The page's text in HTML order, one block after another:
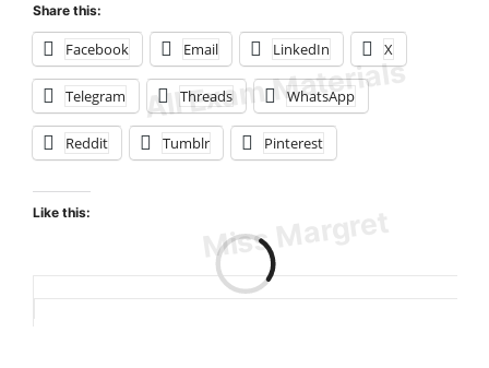
Share this:
Facebook Email LinkedIn X
Telegram Threads WhatsApp
Reddit Tumblr Pinterest
Like this: